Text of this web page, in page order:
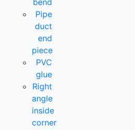
bend
Pipe
duct
end
piece
PVC
glue
Right
angle
inside
corner